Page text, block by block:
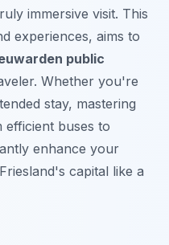
immersive visit. This
experiences, aims to
public
Whether you're
stay, mastering
buses to
enhance your
capital like a